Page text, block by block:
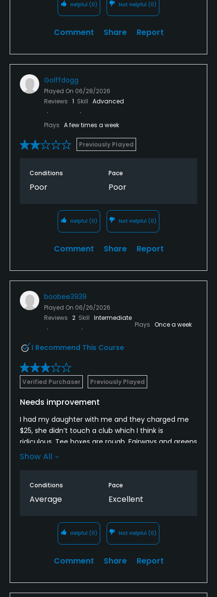
Helpful (0) Not Helpful (0)
Comment Share Report
Golffdogg
Played On 06/28/2026
Reviews 1 Skill Advanced
Plays A few times a week
Previously Played
Conditions
Poor
Pace
Poor
Helpful (0) Not Helpful (0)
Comment Share Report
boobee3939
Played On 06/26/2026
Reviews 2 Skill Intermediate
Plays Once a week
I Recommend This Course
Verified Purchaser Previously Played
Needs improvement
I had my daughter with me and they charged me
$25, she didn’t touch a club which I think is
ridiculous. Tee boxes are rough. Fairways and greens
have big dirt patches. I was playing golf so I was
Show All
Conditions
Average
Pace
Excellent
Helpful (0) Not Helpful (0)
Comment Share Report